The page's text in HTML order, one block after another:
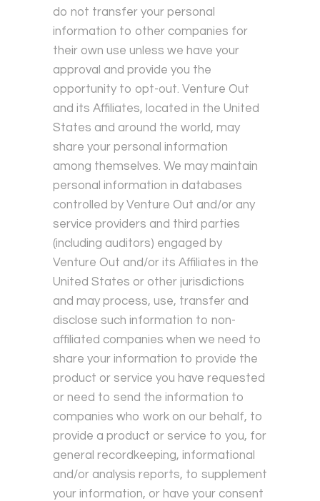
do not transfer your personal
information to other companies for
their own use unless we have your
approval and provide you the
opportunity to opt-out. Venture Out
and its Affiliates, located in the United
States and around the world, may
share your personal information
among themselves. We may maintain
personal information in databases
controlled by Venture Out and/or any
service providers and third parties
(including auditors) engaged by
Venture Out and/or its Affiliates in the
United States or other jurisdictions
and may process, use, transfer and
disclose such information to non-
affiliated companies when we need to
share your information to provide the
product or service you have requested
or need to send the information to
companies who work on our behalf, to
provide a product or service to you, for
general recordkeeping, informational
and/or analysis reports, to supplement
your information, or have your consent